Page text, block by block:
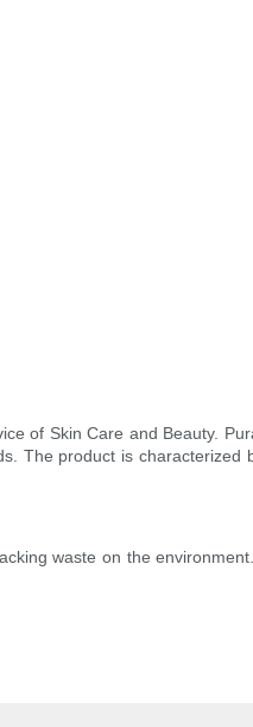
of Skin Care and Beauty.
The product is
waste on the